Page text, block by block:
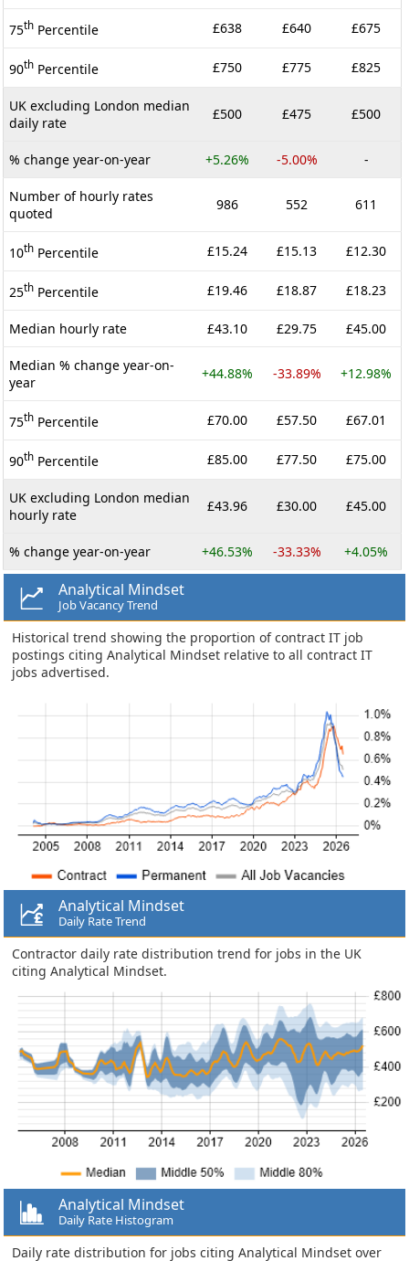
75th Percentile £638 £640 £675
90th Percentile £750 £775 £825
UK excluding London median
daily rate
£500 £475 £500
% change year-on-year +5.26% -5.00% -
Number of hourly rates
quoted
986 552 611
10th Percentile £15.24 £15.13 £12.30
25th Percentile £19.46 £18.87 £18.23
Median hourly rate £43.10 £29.75 £45.00
Median % change year-on-
year
+44.88% -33.89% +12.98%
75th Percentile £70.00 £57.50 £67.01
90th Percentile £85.00 £77.50 £75.00
UK excluding London median
hourly rate
£43.96 £30.00 £45.00
% change year-on-year +46.53% -33.33% +4.05%
Analytical Mindset
Job Vacancy Trend
Historical trend showing the proportion of contract IT job
postings citing Analytical Mindset relative to all contract IT
jobs advertised.
Analytical Mindset
Daily Rate Trend
Contractor daily rate distribution trend for jobs in the UK
citing Analytical Mindset.
Analytical Mindset
Daily Rate Histogram
Daily rate distribution for jobs citing Analytical Mindset over